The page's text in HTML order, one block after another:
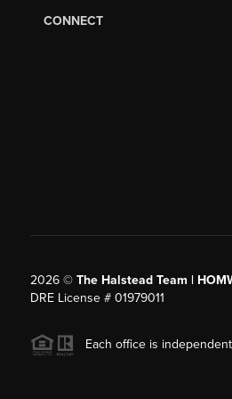
CONNECT
2026© The Halstead Team |
DRE License # 01979011
Each office is